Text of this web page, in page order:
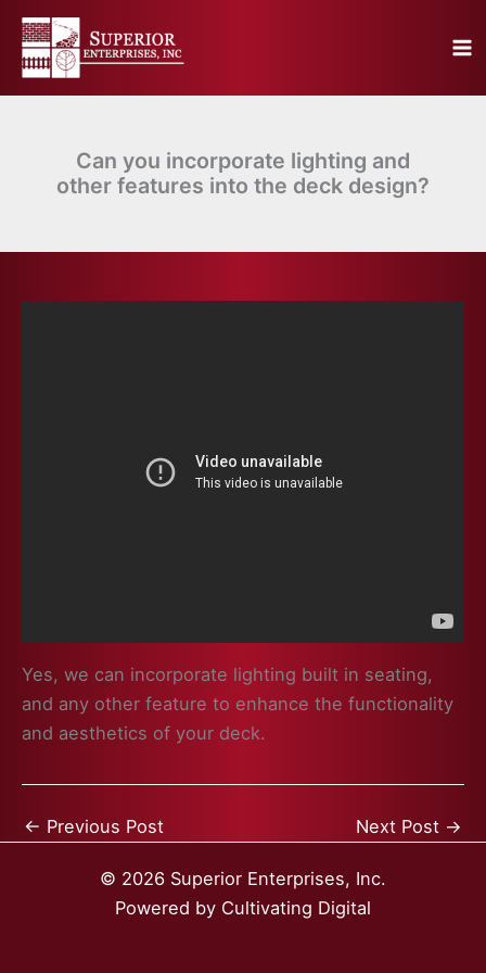
Skip
content
Can you incorporate lighting and
other features into the deck design?
Yes, we can incorporate lighting built in seating,
and any other feature to enhance the functionality
and aesthetics of your deck.
← Previous Post Next Post →
© 2026 Superior Enterprises, Inc.
Powered by Cultivating Digital